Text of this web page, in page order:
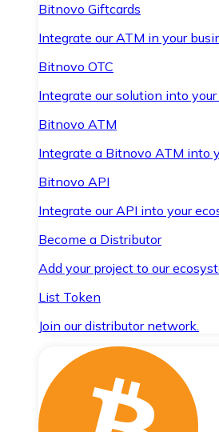
Bitnovo Giftcards
Integrate our ATM in your
Bitnovo OTC
Integrate our solution into
Bitnovo ATM
Integrate a Bitnovo ATM into
Bitnovo API
Integrate our API into your
Become a Distributor
Add your project to our
List Token
Join our distributor network.